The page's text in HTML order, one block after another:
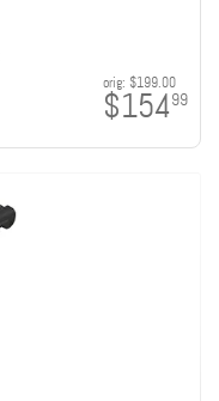
orig: $199.00
$15499